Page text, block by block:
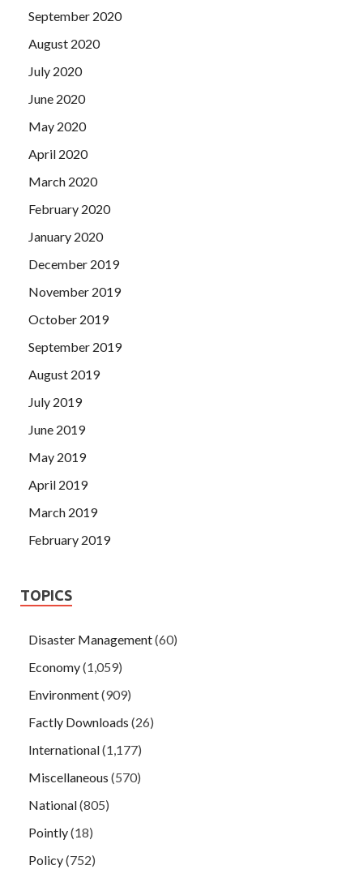
September 2020
August 2020
July 2020
June 2020
May 2020
April 2020
March 2020
February 2020
January 2020
December 2019
November 2019
October 2019
September 2019
August 2019
July 2019
June 2019
May 2019
April 2019
March 2019
February 2019
TOPICS
Disaster Management(60)
Economy(1,059)
Environment(909)
Factly Downloads (26)
International(1,177)
Miscellaneous (570)
National(805)
Pointly(18)
Policy(752)